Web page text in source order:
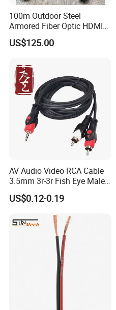
100m Outdoor Steel
Armored Fiber Optic HDMI
Cable Support 8K Hdcp2.3
3D
US$125.00
AV Audio Video RCA Cable
3.5mm 3r-3r Fish Eye Male
to Male Golden Nickel
Connector PVC Jacket
US$0.12-0.19